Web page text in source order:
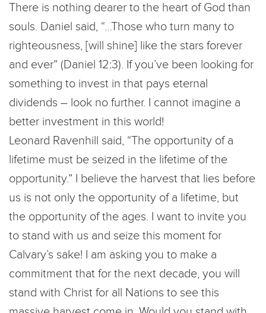
There is nothing dearer to the heart of God than
souls. Daniel said, “…Those who turn many to
righteousness, [will shine] like the stars forever
and ever” (Daniel 12:3). If you’ve been looking for
something to invest in that pays eternal
dividends – look no further. I cannot imagine a
better investment in this world!
Leonard Ravenhill said, “The opportunity of a
lifetime must be seized in the lifetime of the
opportunity.” I believe the harvest that lies before
us is not only the opportunity of a lifetime, but
the opportunity of the ages. I want to invite you
to stand with us and seize this moment for
Calvary’s sake! I am asking you to make a
commitment that for the next decade, you will
stand with Christ for all Nations to see this